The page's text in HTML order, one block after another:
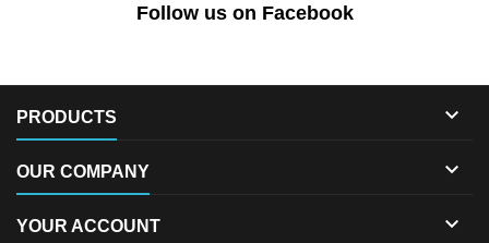
Follow us on Facebook
PRODUCTS 
OUR COMPANY 
YOUR ACCOUNT 